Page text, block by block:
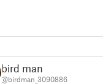
bird man
@birdman_3090886